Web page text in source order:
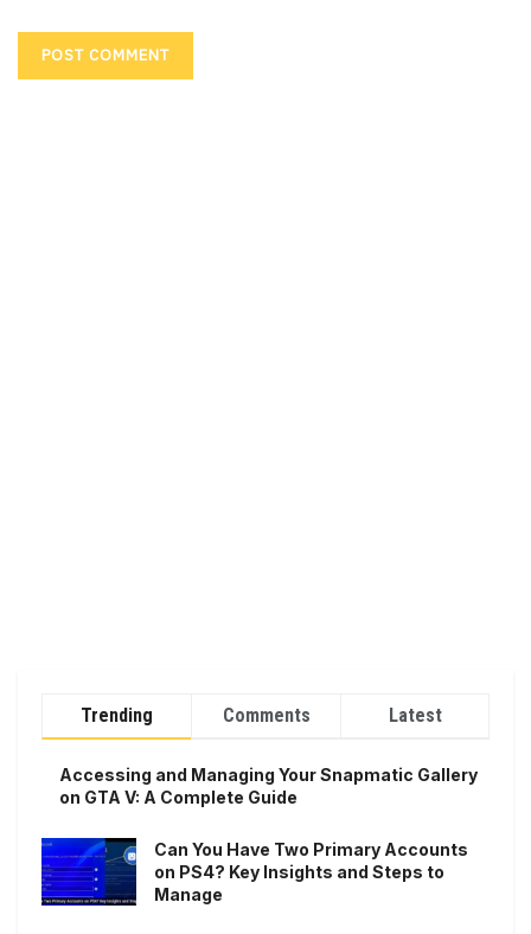
Trending Comments Latest
Accessing and Managing Your Snapmatic Gallery
on GTA V: A Complete Guide
Can You Have Two Primary Accounts
on PS4? Key Insights and Steps to
Manage